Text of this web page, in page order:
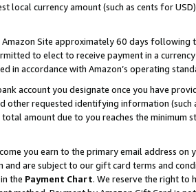
local currency amount (such as cents for
Site approximately 60 days following
to elect to receive payment in a
in accordance with Amazon’s operating
account you designate once you have
requested identifying information (such
amount due to you reaches the minimum
you earn to the primary email address on
are subject to our gift card terms and
the Payment Chart. We reserve the right